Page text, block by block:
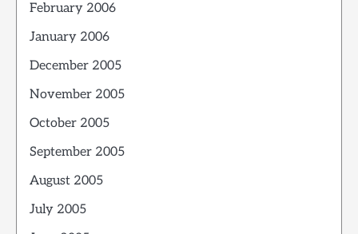
February 2006
January 2006
December 2005
November 2005
October 2005
September 2005
August 2005
July 2005